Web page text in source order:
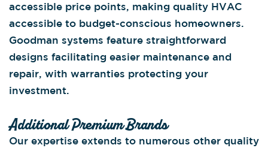
accessible price points, making quality HVAC
accessible to budget-conscious homeowners.
Goodman systems feature straightforward
designs facilitating easier maintenance and
repair, with warranties protecting your
investment.
Additional Premium Brands
Our expertise extends to numerous other quality